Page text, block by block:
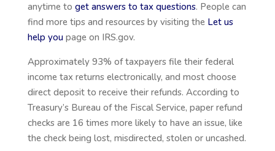
anytime to get answers to tax questions. People can
find more tips and resources by visiting the Let us
help youpage on IRS.gov.
Approximately 93% of taxpayers file their federal
income tax returns electronically, and most choose
direct deposit to receive their refunds. According to
Treasury’s Bureau of the Fiscal Service, paper refund
checks are 16 times more likely to have an issue, like
the check being lost, misdirected, stolen or uncashed.